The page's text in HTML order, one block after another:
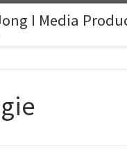
I Media